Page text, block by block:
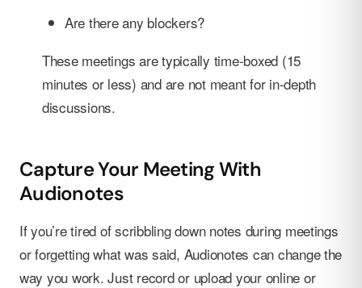
Are there any blockers?
These meetings are typically time-boxed (15
minutes or less) and are not meant for in-depth
discussions.
Capture Your Meeting With
Audionotes
If you’re tired of scribbling down notes during meetings
or forgetting what was said, Audionotes can change the
way you work. Just record or upload your online or